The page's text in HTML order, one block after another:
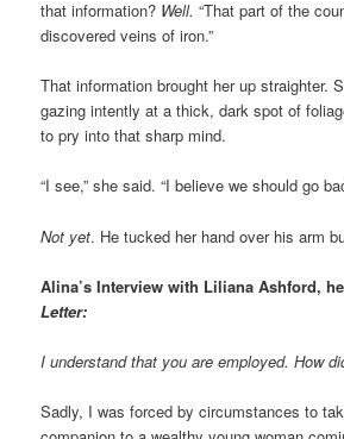
that information? Well. “That part of the
discovered veins of iron.”
That information brought her up straighter.
gazing intently at a thick, dark spot of
to pry into that sharp mind.
“I see,” she said. “I believe we should go
Not yet. He tucked her hand over his arm
Alina’s Interview with Liliana Ashford,
Letter:
I understand that you are employed. How
Sadly, I was forced by circumstances to